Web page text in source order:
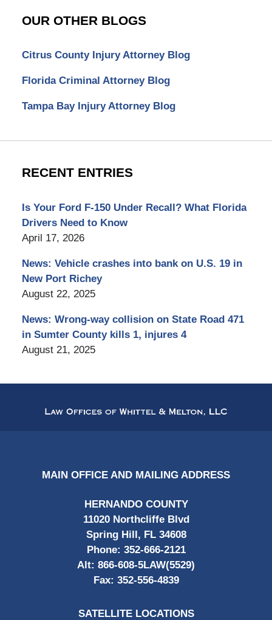
OUR OTHER BLOGS
Citrus County Injury Attorney Blog
Florida Criminal Attorney Blog
Tampa Bay Injury Attorney Blog
RECENT ENTRIES
Is Your Ford F-150 Under Recall? What Florida
Drivers Need to Know
April 17, 2026
News: Vehicle crashes into bank on U.S. 19 in
New Port Richey
August 22, 2025
News: Wrong-way collision on State Road 471
in Sumter County kills 1, injures 4
August 21, 2025
Information
MAIN OFFICE AND MAILING ADDRESS
HERNANDO COUNTY
11020 Northcliffe Blvd
Spring Hill, FL 34608
Phone: 352-666-2121
Alt: 866-608-5LAW(5529)
Fax: 352-556-4839
SATELLITE LOCATIONS